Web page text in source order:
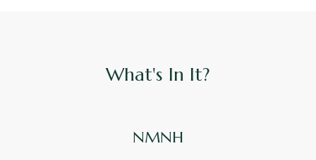
What's In It?
NMNH